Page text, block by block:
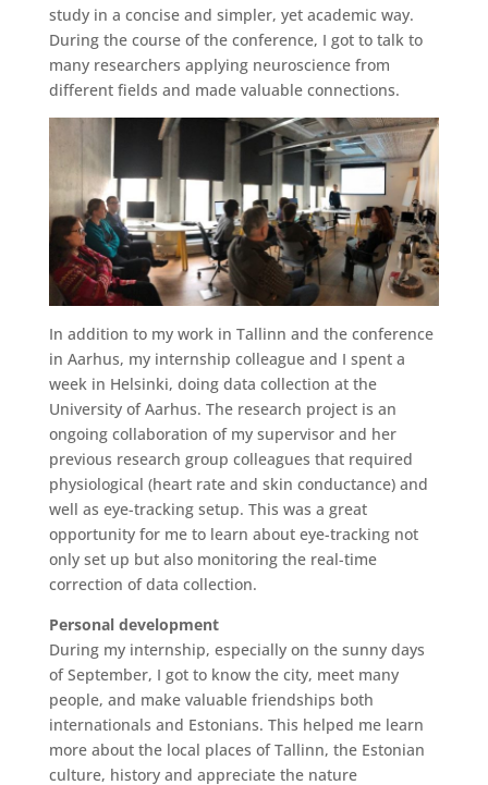
study in a concise and simpler, yet academic way.
During the course of the conference, I got to talk to
many researchers applying neuroscience from
different fields and made valuable connections.
In addition to my work in Tallinn and the conference
in Aarhus, my internship colleague and I spent a
week in Helsinki, doing data collection at the
University of Aarhus. The research project is an
ongoing collaboration of my supervisor and her
previous research group colleagues that required
physiological (heart rate and skin conductance) and
well as eye-tracking setup. This was a great
opportunity for me to learn about eye-tracking not
only set up but also monitoring the real-time
correction of data collection.
Personal development
During my internship, especially on the sunny days
of September, I got to know the city, meet many
people, and make valuable friendships both
internationals and Estonians. This helped me learn
more about the local places of Tallinn, the Estonian
culture, history and appreciate the nature